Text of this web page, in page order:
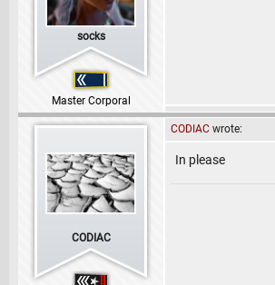
socks
Master Corporal
CODIAC
CODIAC wrote:
In please